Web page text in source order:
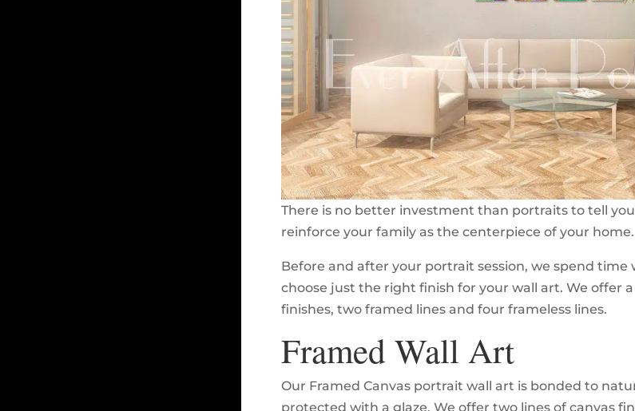
There is no better investment than portraits to tell
reinforce your family as the centerpiece of your home.
Before and after your portrait session, we spend time
choose just the right finish for your wall art. We offer
finishes, two framed lines and four frameless lines.
Framed Wall Art
Our Framed Canvas portrait wall art is bonded to
protected with a glaze. We offer two lines of canvas